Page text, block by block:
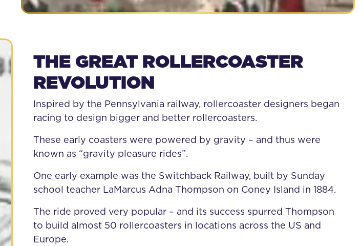
THE GREAT ROLLERCOASTER
REVOLUTION
Inspired by the Pennsylvania railway, rollercoaster designers began
racing to design bigger and better rollercoasters.
These early coasters were powered by gravity – and thus were
known as “gravity pleasure rides”.
One early example was the Switchback Railway, built by Sunday
school teacher LaMarcus Adna Thompson on Coney Island in 1884.
The ride proved very popular – and its success spurred Thompson
to build almost 50 rollercoasters in locations across the US and
Europe.